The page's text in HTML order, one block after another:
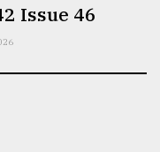
Issue 46